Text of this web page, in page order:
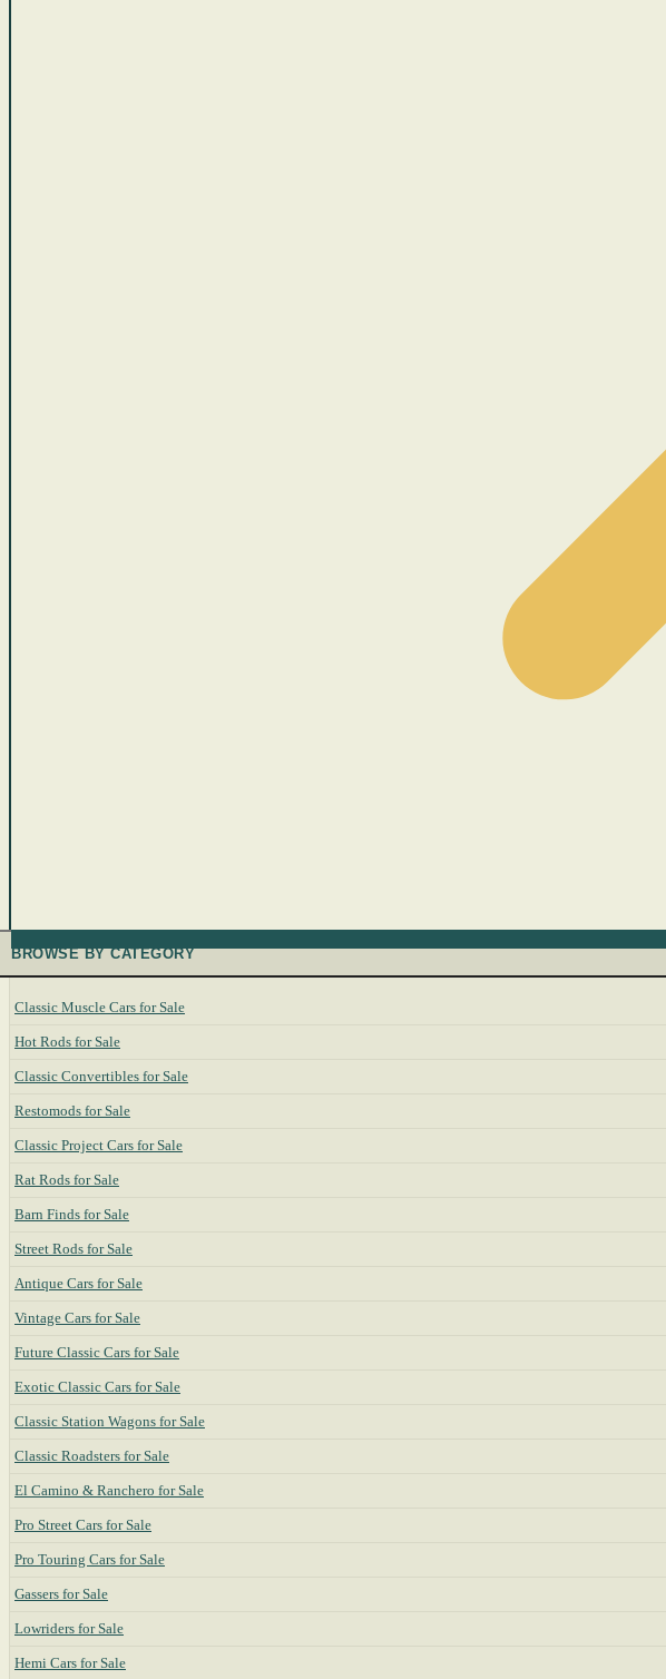
BROWSE BY CATEGORY
Classic Muscle Cars for Sale
Hot Rods for Sale
Classic Convertibles for Sale
Restomods for Sale
Classic Project Cars for Sale
Rat Rods for Sale
Barn Finds for Sale
Street Rods for Sale
Antique Cars for Sale
Vintage Cars for Sale
Future Classic Cars for Sale
Exotic Classic Cars for Sale
Classic Station Wagons for Sale
Classic Roadsters for Sale
El Camino & Ranchero for Sale
Pro Street Cars for Sale
Pro Touring Cars for Sale
Gassers for Sale
Lowriders for Sale
Hemi Cars for Sale